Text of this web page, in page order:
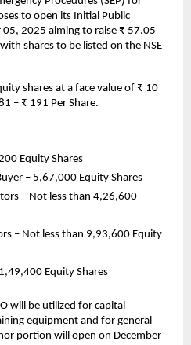
to open its Initial Public
2025 aiming to raise ₹ 57.05
shares to be listed on the NSE
shares at a face value of ₹ 10
– ₹ 191 Per Share.
Equity Shares
– 5,67,000 Equity Shares
– Not less than 4,26,600
– Not less than 9,93,600 Equity
Equity Shares
will be utilized for capital
equipment and for general
portion will open on December